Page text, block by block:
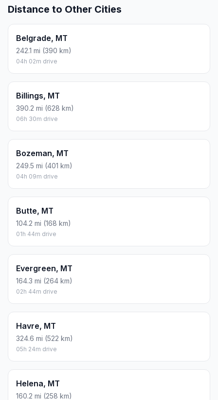
Distance to Other Cities
Belgrade, MT
242.1 mi (390 km)
04h 02m drive
Billings, MT
390.2 mi (628 km)
06h 30m drive
Bozeman, MT
249.5 mi (401 km)
04h 09m drive
Butte, MT
104.2 mi (168 km)
01h 44m drive
Evergreen, MT
164.3 mi (264 km)
02h 44m drive
Havre, MT
324.6 mi (522 km)
05h 24m drive
Helena, MT
160.2 mi (258 km)